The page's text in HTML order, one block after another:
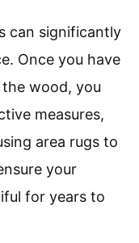
can significantly
Once you have
wood, you
measures,
area rugs to
your
for years to